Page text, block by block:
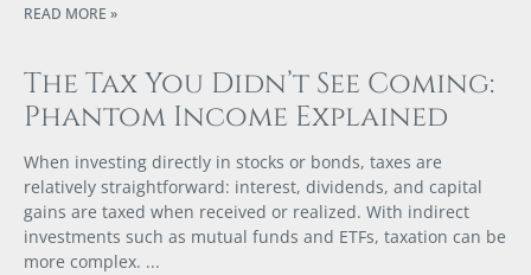
READ MORE »
The Tax You Didn’t See Coming:
Phantom Income Explained
When investing directly in stocks or bonds, taxes are
relatively straightforward: interest, dividends, and capital
gains are taxed when received or realized. With indirect
investments such as mutual funds and ETFs, taxation can be
more complex.